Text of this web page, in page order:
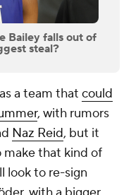
Bailey falls out of
steal?
a team that could
, with rumors
Naz Reid, but it
make that kind of
look to re-sign